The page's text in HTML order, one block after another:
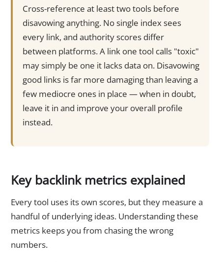
Cross-reference at least two tools before
disavowing anything. No single index sees
every link, and authority scores differ
between platforms. A link one tool calls "toxic"
may simply be one it lacks data on. Disavowing
good links is far more damaging than leaving a
few mediocre ones in place — when in doubt,
leave it in and improve your overall profile
instead.
Key backlink metrics explained
Every tool uses its own scores, but they measure a
handful of underlying ideas. Understanding these
metrics keeps you from chasing the wrong
numbers.